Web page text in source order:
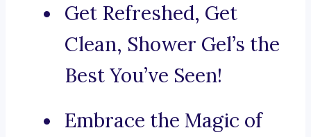
Get Refreshed, Get
Clean, Shower Gel’s the
Best You’ve Seen!
Embrace the Magic of